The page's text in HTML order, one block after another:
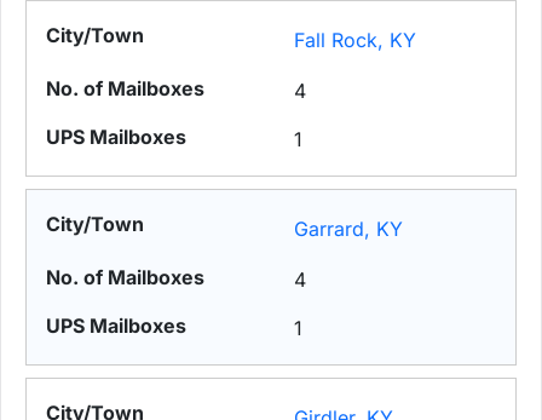
Fall Rock, KY
4
1
Garrard, KY
4
1